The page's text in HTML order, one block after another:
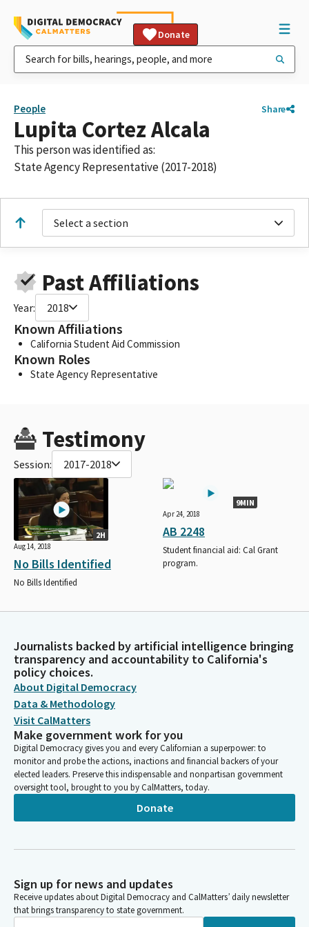
Donate
People Share
Lupita Cortez Alcala
This person was identified as:
State Agency Representative (2017-2018)
Select a section
Past Affiliations
Year: 2018
Known Affiliations
California Student Aid Commission
Known Roles
State Agency Representative
Testimony
Session: 2017-2018
2H
Aug 14, 2018
No Bills Identified
No Bills Identified
9MIN
Apr 24, 2018
AB 2248
Student financial aid: Cal Grant
program.
Journalists backed by artificial intelligence bringing
transparency and accountability to California's
policy choices.
About Digital Democracy
Data & Methodology
Visit CalMatters
Make government work for you
Digital Democracy gives you and every Californian a superpower: to
monitor and probe the actions, inactions and financial backers of your
elected leaders. Preserve this indispensable and nonpartisan government
oversight tool, brought to you by CalMatters, today.
Donate
Sign up for news and updates
Receive updates about Digital Democracy and CalMatters’ daily newsletter
that brings transparency to state government.